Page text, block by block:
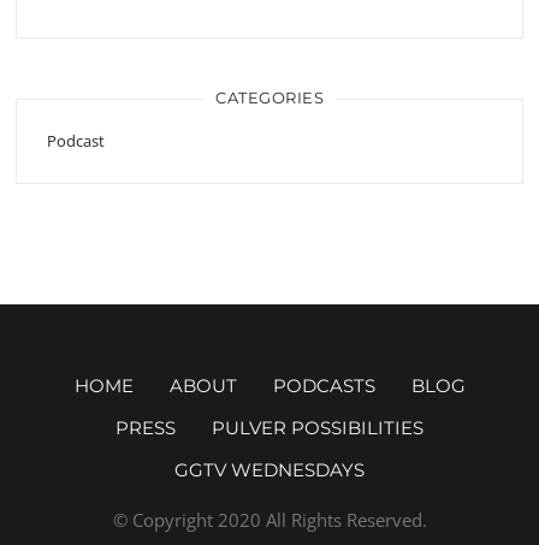
CATEGORIES
Podcast
HOME ABOUT PODCASTS
BLOG
PRESS
PULVER POSSIBILITIES
GGTV WEDNESDAYS
© Copyright 2020 All Rights Reserved.